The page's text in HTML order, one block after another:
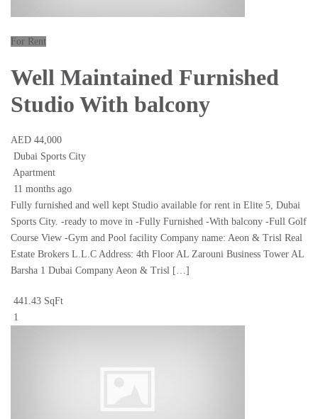
For Rent
Well Maintained Furnished
Studio With balcony
AED 44,000
Dubai Sports City
Apartment
11 months ago
Fully furnished and well kept Studio available for rent in Elite 5, Dubai
Sports City. -ready to move in -Fully Furnished -With balcony -Full Golf
Course View -Gym and Pool facility Company name: Aeon & Trisl Real
Estate Brokers L.L.C Address: 4th Floor AL Zarouni Business Tower AL
Barsha 1 Dubai Company Aeon & Trisl […]
441.43 SqFt
1